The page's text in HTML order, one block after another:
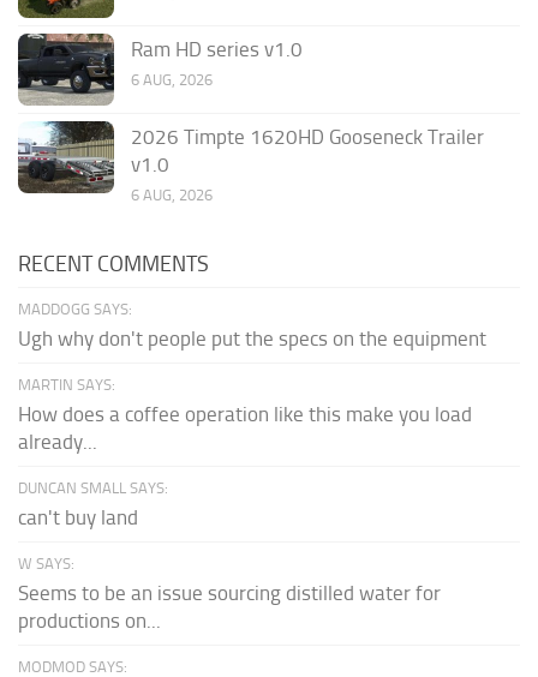
Ram HD series v1.0
6 AUG, 2026
2026 Timpte 1620HD Gooseneck Trailer
v1.0
6 AUG, 2026
RECENT COMMENTS
MADDOGG SAYS:
Ugh why don't people put the specs on the equipment
MARTIN SAYS:
How does a coffee operation like this make you load
already...
DUNCAN SMALL SAYS:
can't buy land
W SAYS:
Seems to be an issue sourcing distilled water for
productions on...
MODMOD SAYS: